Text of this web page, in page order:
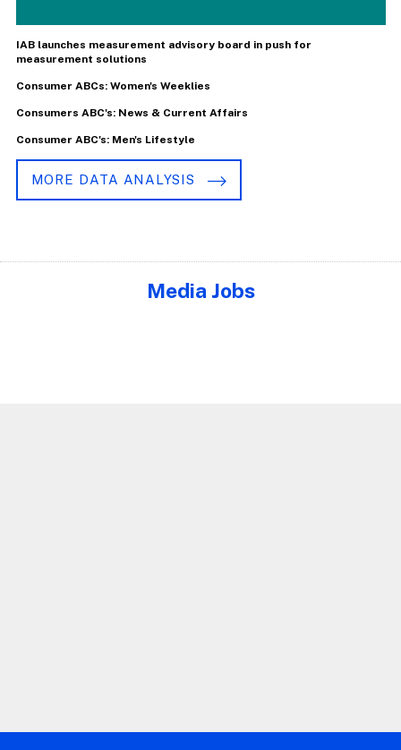
IAB launches measurement advisory board in push for
measurement solutions
Consumer ABCs: Women's Weeklies
Consumers ABC's: News & Current Affairs
Consumer ABC's: Men's Lifestyle
MORE DATA ANALYSIS
Media Jobs